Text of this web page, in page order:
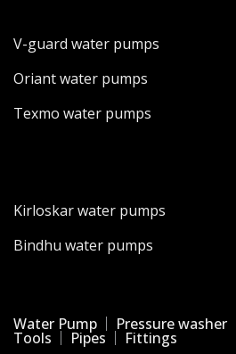
V-guard water pumps
Oriant water pumps
Texmo water pumps
Kirloskar water pumps
Bindhu water pumps
Water Pump Pressure washer
Tools Pipes Fittings